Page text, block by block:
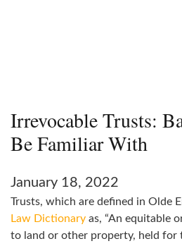
Irrevocable Trusts:
Be Familiar With
January 18, 2022
Trusts, which are defined in Olde
Law Dictionary as, “An equitable
to land or other property, held for